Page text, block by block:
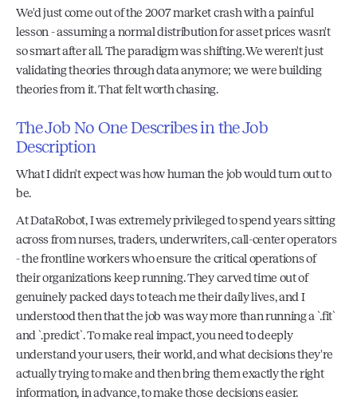
We'd just come out of the 2007 market crash with a painful
lesson - assuming a normal distribution for asset prices wasn't
so smart after all. The paradigm was shifting. We weren't just
validating theories through data anymore; we were building
theories from it. That felt worth chasing.
The Job No One Describes in the Job
Description
What I didn't expect was how human the job would turn out to
be.
At DataRobot, I was extremely privileged to spend years sitting
across from nurses, traders, underwriters, call-center operators
- the frontline workers who ensure the critical operations of
their organizations keep running. They carved time out of
genuinely packed days to teach me their daily lives, and I
understood then that the job was way more than running a `.fit`
and `.predict`. To make real impact, you need to deeply
understand your users, their world, and what decisions they're
actually trying to make and then bring them exactly the right
information, in advance, to make those decisions easier.